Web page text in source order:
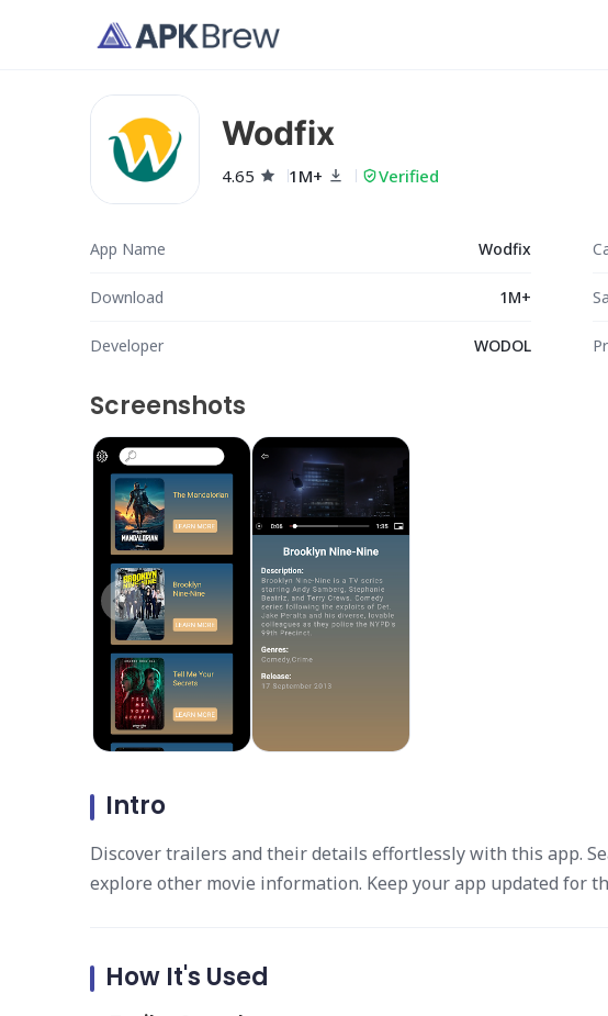
Wodfix
4.65 1M+ Verified
App Name Wodfix
Download 1M+
Developer WODOL
Screenshots
Intro
Discover trailers and their details effortlessly with this app.
explore other movie information. Keep your app updated for
How It's Used